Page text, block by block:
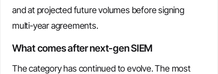
and at projected future volumes before signing
multi-year agreements.
What comes after next-gen SIEM
The category has continued to evolve. The most